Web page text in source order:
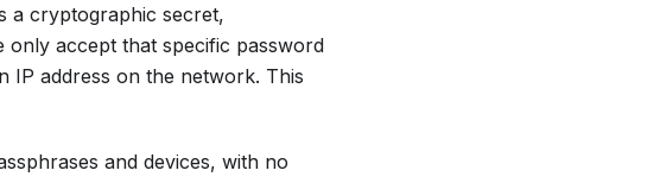
a cryptographic secret,
only accept that specific password
IP address on the network. This
and devices, with no